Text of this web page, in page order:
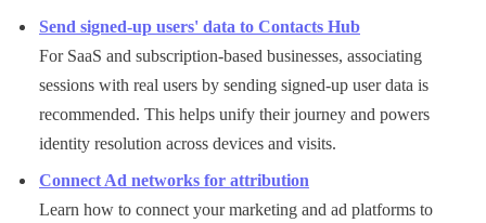
Send signed-up users' data to Contacts Hub
For SaaS and subscription-based businesses, associating
sessions with real users by sending signed-up user data is
recommended. This helps unify their journey and powers
identity resolution across devices and visits.
Connect Ad networks for attribution
Learn how to connect your marketing and ad platforms to